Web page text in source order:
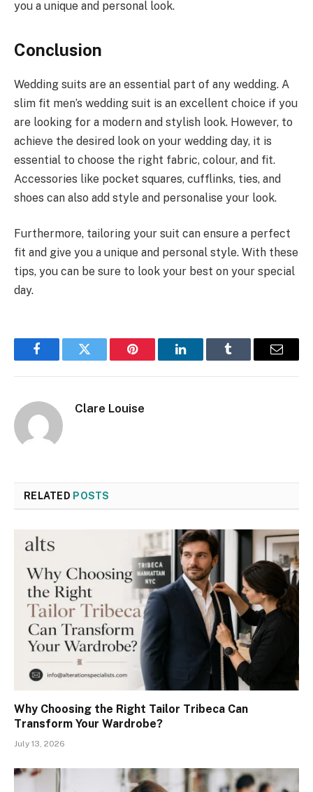
you a unique and personal look.
Conclusion
Wedding suits are an essential part of any wedding. A
slim fit men’s wedding suit is an excellent choice if you
are looking for a modern and stylish look. However, to
achieve the desired look on your wedding day, it is
essential to choose the right fabric, colour, and fit.
Accessories like pocket squares, cufflinks, ties, and
shoes can also add style and personalise your look.
Furthermore, tailoring your suit can ensure a perfect
fit and give you a unique and personal style. With these
tips, you can be sure to look your best on your special
day.
FacebookTwitter Pinterest LinkedInTumblr Email
Clare Louise
RELATED POSTS
Why Choosing the Right Tailor Tribeca Can
Transform Your Wardrobe?
July 13, 2026